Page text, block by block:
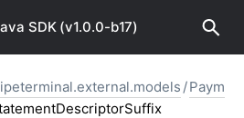
SDK (v1.0.0-b17)
/Paym